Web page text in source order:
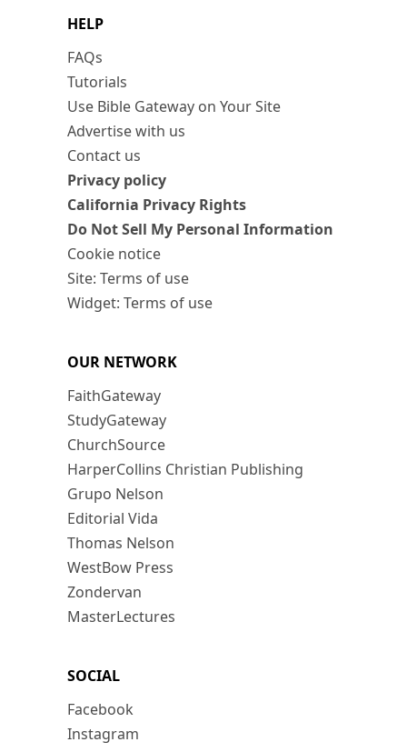
HELP
FAQs
Tutorials
Use Bible Gateway on Your Site
Advertise with us
Contact us
Privacy policy
California Privacy Rights
Do Not Sell My Personal Information
Cookie notice
Site: Terms of use
Widget: Terms of use
OUR NETWORK
FaithGateway
StudyGateway
ChurchSource
HarperCollins Christian Publishing
Grupo Nelson
Editorial Vida
Thomas Nelson
WestBow Press
Zondervan
MasterLectures
SOCIAL
Facebook
Instagram